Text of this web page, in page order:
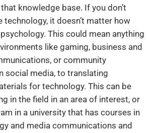
knowledge base. If you don’t
technology, it doesn’t matter how
This could mean anything
like gaming, business and
or community
social media, to translating
for technology. This can be
in the field in an area of interest, or
in a university that has courses in
and media communications and